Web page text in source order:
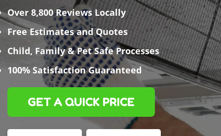
Over 8,800 Reviews Locally
Free Estimates and Quotes
Child, Family & Pet Safe Processes
100% Satisfaction Guaranteed
GET A QUICK PRICE